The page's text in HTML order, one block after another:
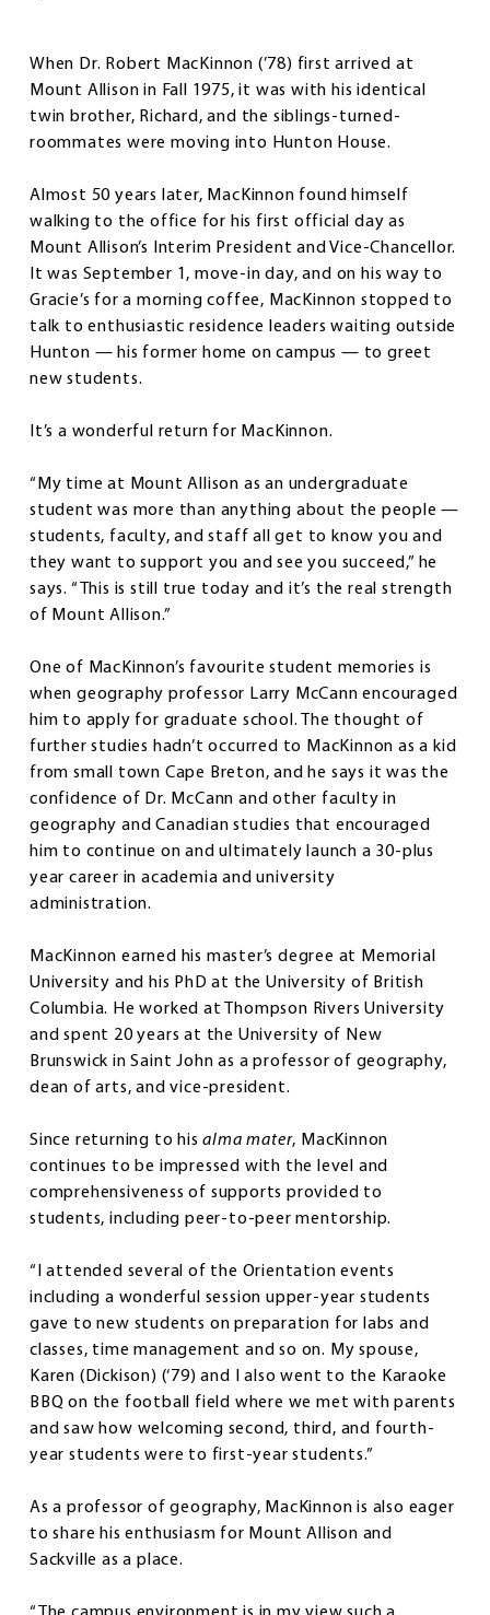
When Dr. Robert MacKinnon (’78) first arrived at
Mount Allison in Fall 1975, it was with his identical
twin brother, Richard, and the siblings-turned-
roommates were moving into Hunton House.
Almost 50 years later, MacKinnon found himself
walking to the office for his first official day as
Mount Allison’s Interim President and Vice-Chancellor.
It was September 1, move-in day, and on his way to
Gracie’s for a morning coffee, MacKinnon stopped to
talk to enthusiastic residence leaders waiting outside
Hunton — his former home on campus — to greet
new students.
It’s a wonderful return for MacKinnon.
“My time at Mount Allison as an undergraduate
student was more than anything about the people —
students, faculty, and staff all get to know you and
they want to support you and see you succeed,” he
says. “This is still true today and it’s the real strength
of Mount Allison.”
One of MacKinnon’s favourite student memories is
when geography professor Larry McCann encouraged
him to apply for graduate school. The thought of
further studies hadn’t occurred to MacKinnon as a kid
from small town Cape Breton, and he says it was the
confidence of Dr. McCann and other faculty in
geography and Canadian studies that encouraged
him to continue on and ultimately launch a 30-plus
year career in academia and university
administration.
MacKinnon earned his master’s degree at Memorial
University and his PhD at the University of British
Columbia. He worked at Thompson Rivers University
and spent 20 years at the University of New
Brunswick in Saint John as a professor of geography,
dean of arts, and vice-president.
Since returning to hisalma mater, MacKinnon
continues to be impressed with the level and
comprehensiveness of supports provided to
students, including peer-to-peer mentorship.
“I attended several of the Orientation events
including a wonderful session upper-year students
gave to new students on preparation for labs and
classes, time management and so on. My spouse,
Karen (Dickison) (‘79) and I also went to the Karaoke
BBQ on the football field where we met with parents
and saw how welcoming second, third, and fourth-
year students were to first-year students.”
As a professor of geography, MacKinnon is also eager
to share his enthusiasm for Mount Allison and
Sackville as a place.